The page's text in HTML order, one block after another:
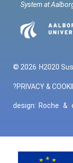
System at
© 2026 H2020
?PRIVACY &
design: Roche &